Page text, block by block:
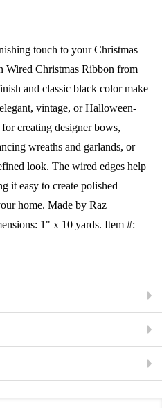
touch to your Christmas
Wired Christmas Ribbon from
and classic black color make
vintage, or Halloween-
creating designer bows,
wreaths and garlands, or
look. The wired edges help
it easy to create polished
home. Made by Raz
1" x 10 yards. Item #: